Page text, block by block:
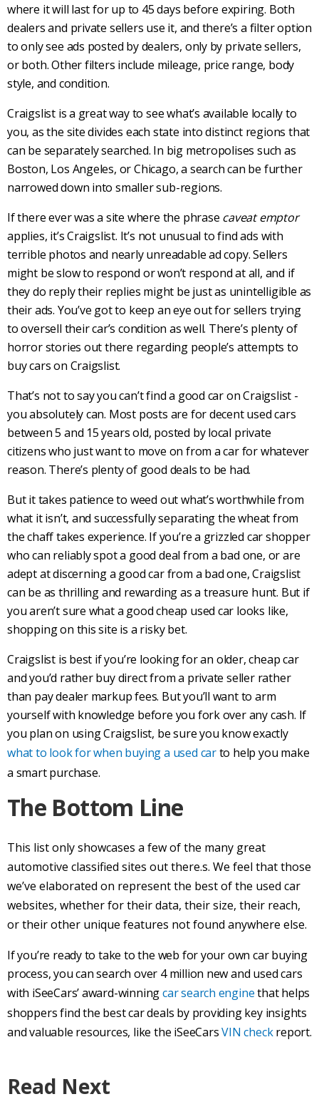
where it will last for up to 45 days before expiring. Both
dealers and private sellers use it, and there’s a filter option
to only see ads posted by dealers, only by private sellers,
or both. Other filters include mileage, price range, body
style, and condition.
Craigslistis a great way to see what’s available locally to
you, as the site divides each state into distinct regions that
can be separately searched. In big metropolises such as
Boston, Los Angeles, or Chicago, a search can be further
narrowed down into smaller sub-regions.
If there ever was a site where the phrase caveat emptor
applies, it’sCraigslist. It’s not unusual to find ads with
terrible photos and nearly unreadable ad copy. Sellers
might be slow to respond or won’t respond at all, and if
they do reply their replies might be just as unintelligible as
their ads. You’ve got to keep an eye out for sellers trying
to oversell their car’s condition as well. There’s plenty of
horror stories out there regarding people’s attempts to
buy cars on Craigslist.
That’s not to say you can’t find a good car onCraigslist -
you absolutely can. Most posts are for decentused cars
between 5 and 15 years old, posted by local private
citizens who just want to move on from a car for whatever
reason. There’s plenty of good deals to be had.
But it takes patience to weed out what’s worthwhile from
what it isn’t, and successfully separating the wheat from
the chaff takes experience. If you’re a grizzled car shopper
who can reliably spot a good deal from a bad one, or are
adept at discerning a good car from a bad one,Craigslist
can be as thrilling and rewarding as a treasure hunt. But if
you aren’t sure what a good cheap used car looks like,
shopping on this site is a risky bet.
Craigslistis best if you’re looking for an older, cheap car
and you’d rather buy direct from a private seller rather
than pay dealer markup fees. But you’ll want to arm
yourself with knowledge before you fork over any cash. If
you plan on usingCraigslist, be sure you know exactly
what to look for when buying a used carto help you make
a smart purchase.
The Bottom Line
This list only showcases a few of the many great
automotive classified sites out there.s. We feel that those
we’ve elaborated on represent the best of the used car
websites, whether for their data, their size, their reach,
or their other unique features not found anywhere else.
If you’re ready to take to the web for your owncar buying
process, you can search over 4 million new and used cars
with iSeeCars’ award-winningcar search enginethat helps
shoppers find the best cardeals by providing key insights
and valuable resources, like the iSeeCarsVIN checkreport.
Read Next